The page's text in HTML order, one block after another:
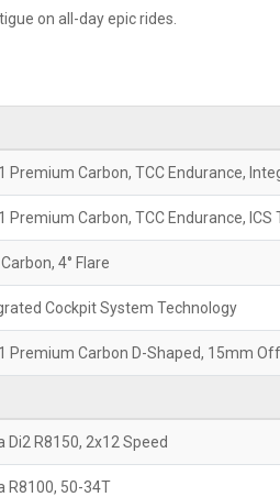
on all-day epic rides.
Premium Carbon, TCC Endurance,
Premium Carbon, TCC Endurance,
4° Flare
Cockpit System Technology
Premium Carbon D-Shaped, 15mm
Di2 R8150, 2x12 Speed
R8100, 50-34T